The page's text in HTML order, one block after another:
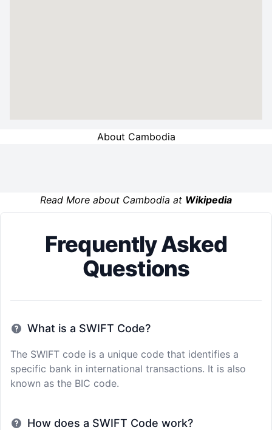
About Cambodia
Read More about Cambodia at Wikipedia
Frequently Asked
Questions
What is a SWIFT Code?
The SWIFT code is a unique code that identifies a
specific bank in international transactions. It is also
known as the BIC code.
How does a SWIFT Code work?